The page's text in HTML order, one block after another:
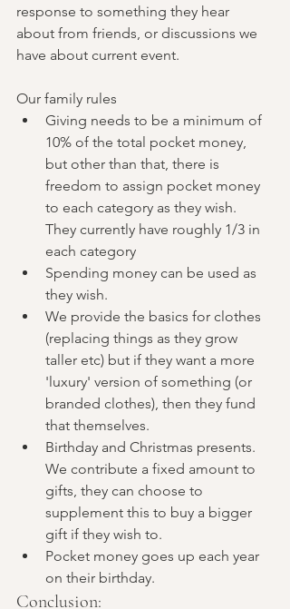
response to something they hear
about from friends, or discussions we
have about current event.
Our family rules
Giving needs to be a minimum of
10% of the total pocket money,
but other than that, there is
freedom to assign pocket money
to each category as they wish.
They currently have roughly 1/3 in
each category
Spending money can be used as
they wish.
We provide the basics for clothes
(replacing things as they grow
taller etc) but if they want a more
'luxury' version of something (or
branded clothes), then they fund
that themselves.
Birthday and Christmas presents.
We contribute a fixed amount to
gifts, they can choose to
supplement this to buy a bigger
gift if they wish to.
Pocket money goes up each year
on their birthday.
Conclusion: